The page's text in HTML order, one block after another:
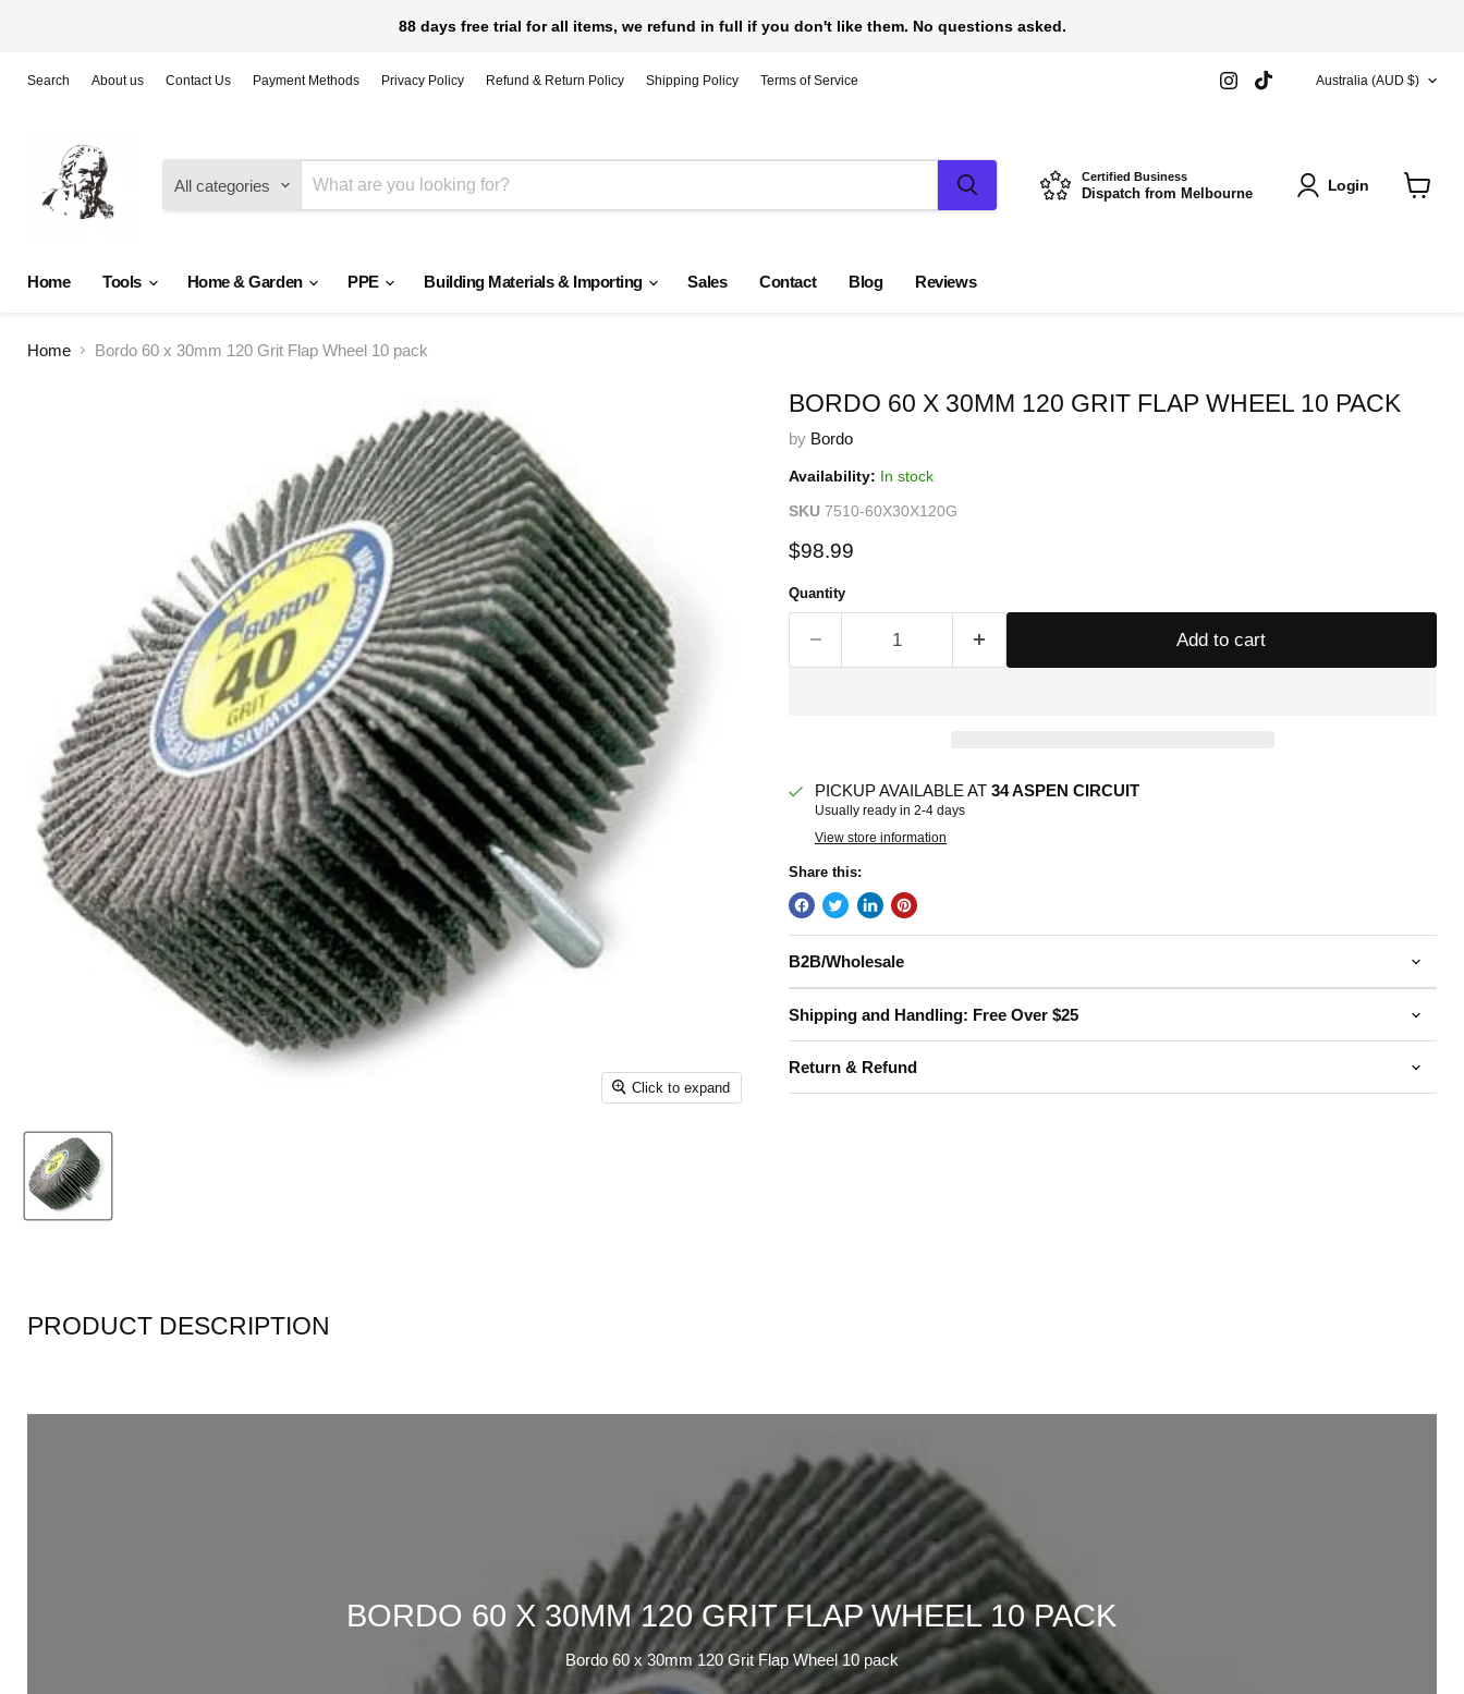
88 days free trial for all items, we refund in full if you don't like them. No questions asked.
Search About us Contact Us Payment Methods Privacy Policy Refund & Return Policy Shipping Policy Terms of Service
Find
us
COUNTRY
Australia (AUD $)
All categories Certified Business
Dispatch from Melbourne Login
Home Tools Home & Garden PPE Building Materials & Importing Sales Contact Blog Reviews
Home Bordo 60 x 30mm 120 Grit Flap Wheel 10 pack
Click to expand
BORDO 60 X 30MM 120 GRIT FLAP WHEEL 10 PACK
by Bordo
Availability: In stock
SKU 7510-60X30X120G
Current price
$98.99
Quantity
Add to cart
PICKUP AVAILABLE AT 34 ASPEN CIRCUIT
Usually ready in 2-4 days
View store information
Share this:
B2B/Wholesale
Shipping and Handling: Free Over $25
Return & Refund
PRODUCT DESCRIPTION
BORDO 60 X 30MM 120 GRIT FLAP WHEEL 10 PACK
Bordo 60 x 30mm 120 Grit Flap Wheel 10 pack